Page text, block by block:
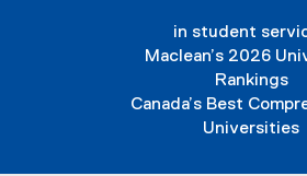
in student
Maclean’s 2026
Rankings
Canada’s Best
Universities